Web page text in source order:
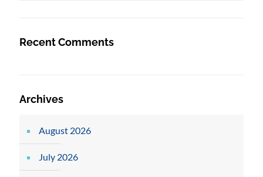
Recent Comments
Archives
August 2026
July 2026